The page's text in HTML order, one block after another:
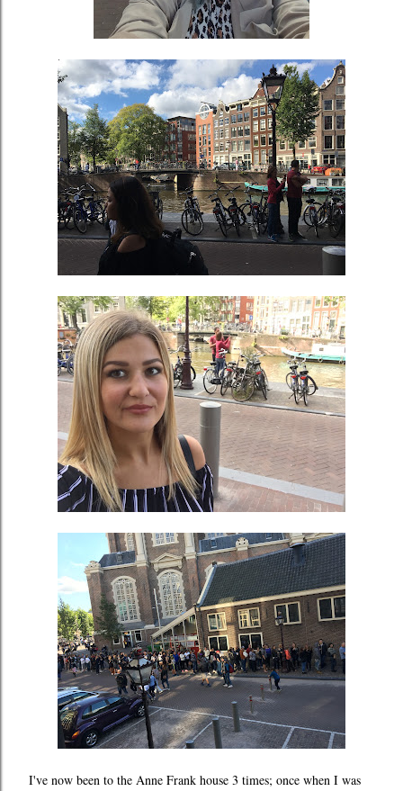
I've now been to the Anne Frank house 3 times; once when I was